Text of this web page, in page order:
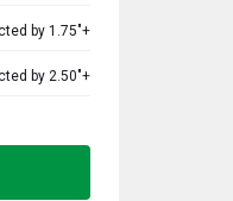
by 1.75"+
by 2.50"+